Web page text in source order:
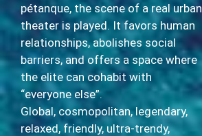
pétanque, the scene of a real urban
theater is played. It favors human
relationships, abolishes social
barriers, and offers a space where
the elite can cohabit with
“everyone else”.
Global, cosmopolitan, legendary,
relaxed, friendly, ultra-trendy,